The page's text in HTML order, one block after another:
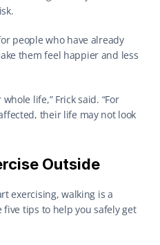
people who have already
them feel happier and less
life,” Frick said. “For
their life may not look
Outside
exercising, walking is a
tips to help you safely get